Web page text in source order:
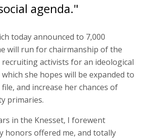
agenda."
today announced to 7,000
will run for chairmanship of the
recruiting activists for an ideological
she hopes will be expanded to
and increase her chances of
primaries.
in the Knesset, I forewent
honors offered me, and totally